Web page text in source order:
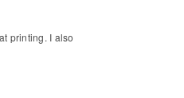
printing. I also